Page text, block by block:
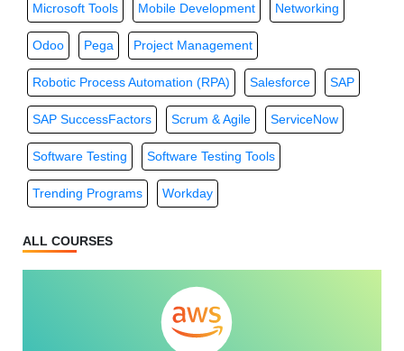
Microsoft Tools Mobile Development Networking
Odoo Pega Project Management
Robotic Process Automation (RPA) Salesforce SAP
SAP SuccessFactors Scrum & Agile ServiceNow
Software Testing Software Testing Tools
Trending Programs Workday
ALL COURSES